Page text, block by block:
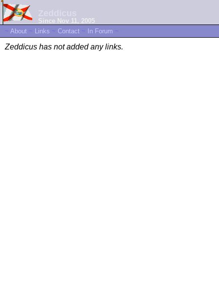
Since Nov 11, 2005
~ About ~ Links ~ Contact ~ In Forum ~
Zeddicus has not added any links.